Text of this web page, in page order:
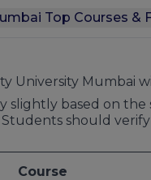
Top Courses &
University Mumbai
slightly based on the
Students should
Course